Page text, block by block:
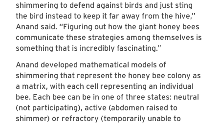
shimmering to defend against birds and just sting
the bird instead to keep it far away from the hive,”
Anand said. “Figuring out how the giant honey bees
communicate these strategies among themselves is
something that is incredibly fascinating.”
Anand developed mathematical models of
shimmering that represent the honey bee colony as
a matrix, with each cell representing an individual
bee. Each bee can be in one of three states: neutral
(not participating), active (abdomen raised to
shimmer) or refractory (temporarily unable to